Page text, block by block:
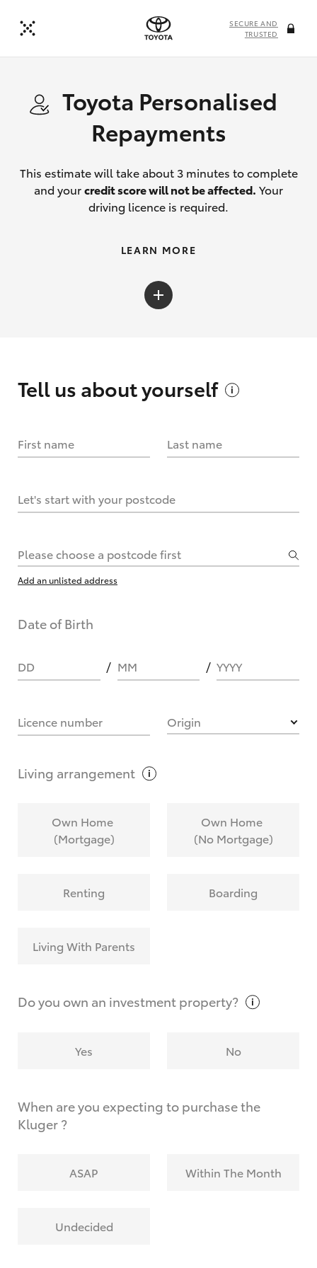
SECURE AND
TRUSTED
Toyota Personalised
Repayments
This estimate will take about 3 minutes to complete
and yourcredit score will not be affected. Your
driving licence is required.
What are Toyota Personalised Repayments?
calculate it?
request?
LEARN MORE
Tell us aboutyourself
First name Last name
Let's start with your postcode
Please choose a postcode first
Add an unlisted address
Date of Birth
DD MM YYYY
Licence number Origin
Living arrangement
Own Home
(Mortgage)
Own Home
(No Mortgage)
Renting Boarding
Living With Parents
Do you own an investmentproperty?
Yes No
When are you expecting to purchase the
Kluger ?
ASAP Within The Month
Undecided